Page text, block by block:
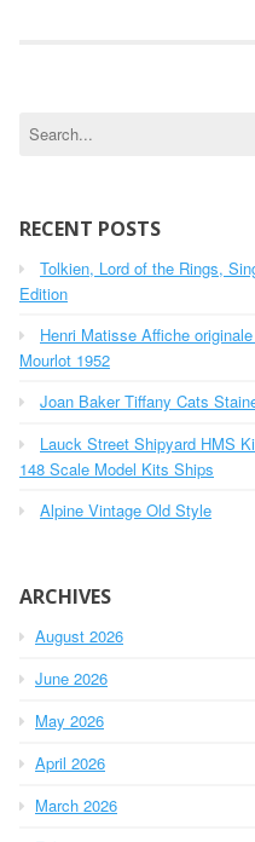
c
f
o
:
RECENT POSTS
Tolkien, Lord of the Rings,
Edition
Henri Matisse Affiche
Mourlot 1952
Joan Baker Tiffany Cats
Lauck Street Shipyard HMS
148 Scale Model Kits Ships
Alpine Vintage Old Style
ARCHIVES
August 2026
June 2026
May 2026
April 2026
March 2026